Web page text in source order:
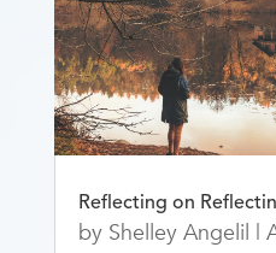
Reflecting on
by Shelley Angelil |